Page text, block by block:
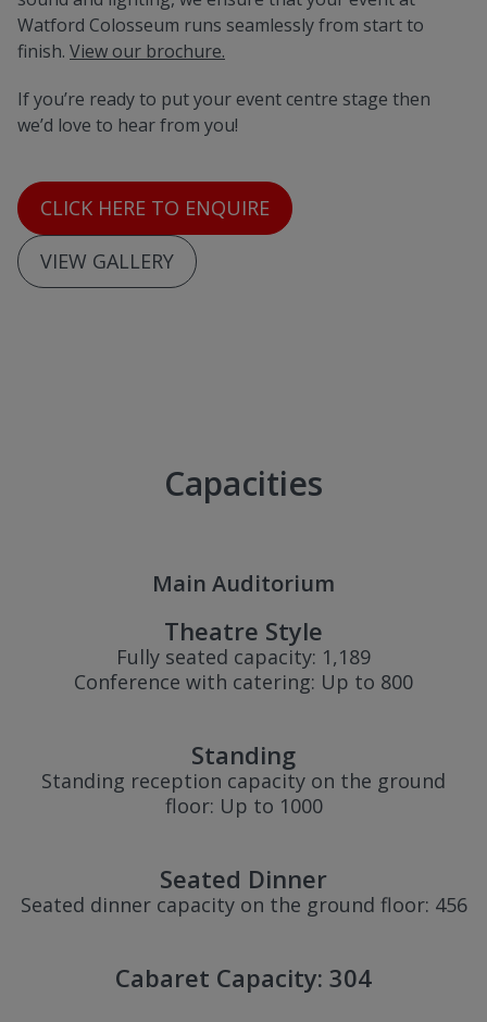
Watford Colosseum runs seamlessly from start to
finish. View our brochure.
If you’re ready to put your event centre stage then
we’d love to hear from you!
CLICK HERE TO ENQUIRE
VIEW GALLERY
Capacities
Main Auditorium
Theatre Style
Fully seated capacity: 1,189
Conference with catering: Up to 800
Standing
Standing reception capacity on the ground
floor: Up to 1000
Seated Dinner
Seated dinner capacity on the ground floor: 456
Cabaret Capacity: 304